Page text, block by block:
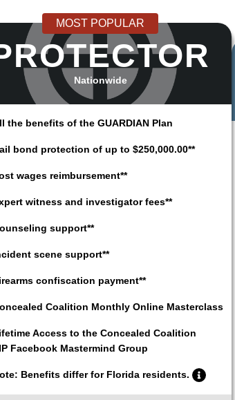
MOST POPULAR
Nationwide
the benefits of the GUARDIAN Plan
bond protection of up to $250,000.00**
wages reimbursement**
witness and investigator fees**
support**
scene support**
confiscation payment**
Coalition Monthly Online Masterclass
Access to the Concealed Coalition
Facebook Mastermind Group
Benefits differ for Florida residents.